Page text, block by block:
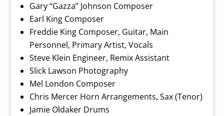
Gary “Gazza” Johnson Composer
Earl King Composer
Freddie King Composer, Guitar, Main
Personnel, Primary Artist, Vocals
Steve Klein Engineer, Remix Assistant
Slick Lawson Photography
Mel London Composer
Chris Mercer Horn Arrangements, Sax (Tenor)
Jamie Oldaker Drums